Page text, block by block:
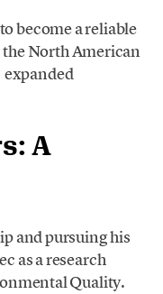
become a reliable
North American
A
and pursuing his
as a research
Quality.